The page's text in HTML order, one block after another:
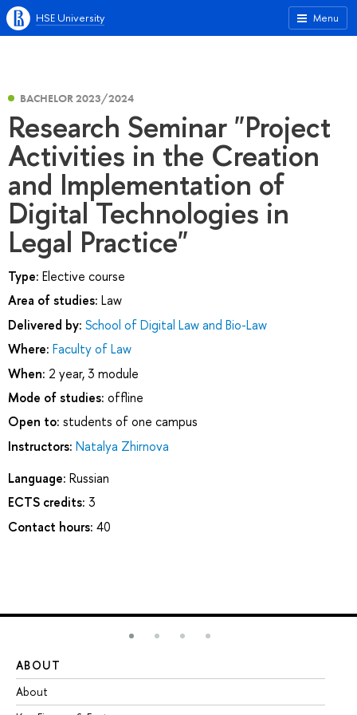
Menu
HSE University
BACHELOR 2023/2024
Research Seminar "Project
Activities in the Creation
and Implementation of
Digital Technologies in
Legal Practice"
Type: Elective course
Area of studies: Law
Delivered by: School of Digital Law and Bio-Law
Where: Faculty of Law
When: 2 year, 3 module
Mode of studies: offline
Open to: students of one campus
Instructors: Natalya Zhirnova
Language: Russian
ECTS credits: 3
Contact hours: 40
ABOUT
About